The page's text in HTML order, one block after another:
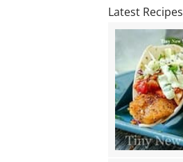
Latest Recipes